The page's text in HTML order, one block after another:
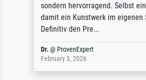
sondern hervorragend. Selbst
damit ein Kunstwerk im eigenen
Definitiv den Pre...
Dr. @ ProvenExpert
February 3, 2026